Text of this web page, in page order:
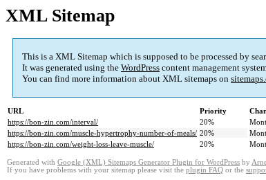
XML Sitemap
This is a XML Sitemap which is supposed to be processed by
It was generated using the WordPress content management
You can find more information about XML sitemaps on
URL Priority
https://bon-zin.com/interval/
20%
https://bon-zin.com/muscle-hypertrophy-number-of-meals/ 20%
https://bon-zin.com/weight-loss-leave-muscle/
20%
Generated with Google (XML) Sitemaps Generator Plugin for WordPress by
If you have problems with your sitemap please visit the plugin FAQ or the